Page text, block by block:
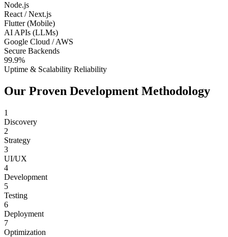
Node.js
React / Next.js
Flutter (Mobile)
AI APIs (LLMs)
Google Cloud / AWS
Secure Backends
99.9%
Uptime & Scalability Reliability
Our Proven Development Methodology
1
Discovery
2
Strategy
3
UI/UX
4
Development
5
Testing
6
Deployment
7
Optimization